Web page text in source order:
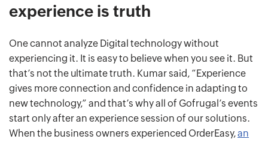
experience is truth
One cannot analyze Digital technology without
experiencing it. It is easy to believe when you see it. But
that’s not the ultimate truth. Kumar said, “Experience
gives more connection and confidence in adapting to
new technology,” and that’s why all of Gofrugal’s events
start only after an experience session of our solutions.
When the business owners experienced OrderEasy,an